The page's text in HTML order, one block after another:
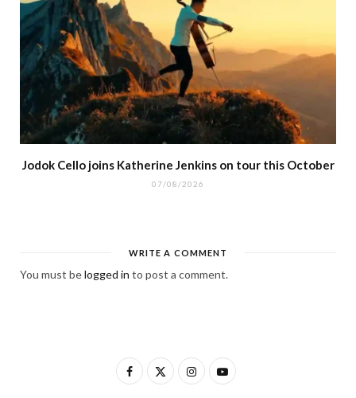
Jodok Cello joins Katherine Jenkins on tour this October
07/08/2026
WRITE A COMMENT
You must belogged in to post a comment.
F
I
Y